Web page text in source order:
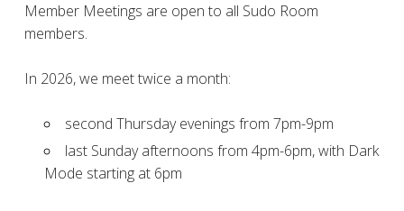
Member Meetings are open to all Sudo Room
members.
In 2026, we meet twice a month:
second Thursday evenings from 7pm-9pm
last Sunday afternoons from 4pm-6pm, with Dark
Mode starting at 6pm